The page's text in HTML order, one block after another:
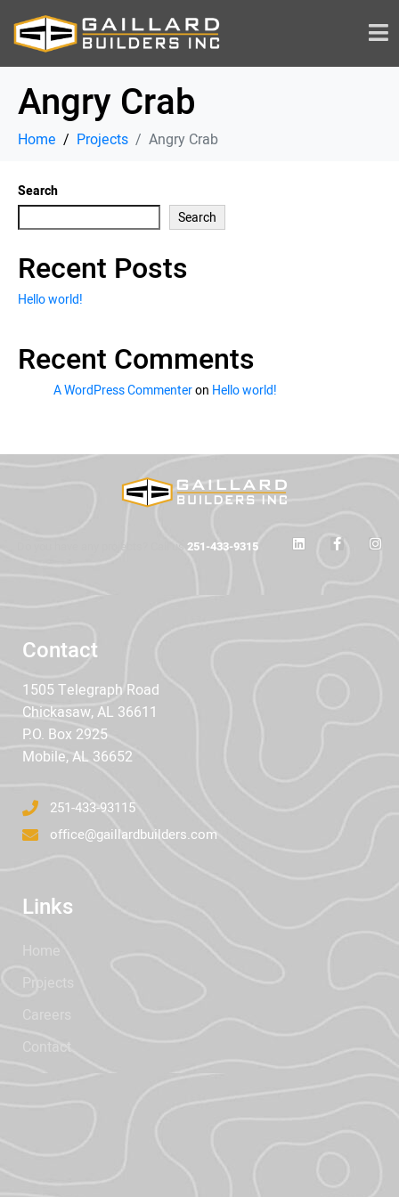
Angry Crab
Home Projects Angry Crab
Search
Search
Recent Posts
Hello world!
Recent Comments
A WordPress Commenteron Hello world!
251-433-9315
Contact
1505 Telegraph Road
Chickasaw, AL 36611
P.O. Box 2925
Mobile, AL 36652
251-433-93115
office@gaillardbuilders.com
Links
Home
Projects
Contact